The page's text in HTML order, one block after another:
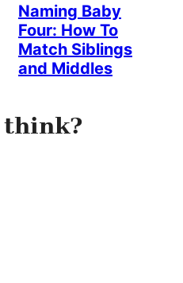
Naming Baby
Four: How To
Match Siblings
and Middles
think?